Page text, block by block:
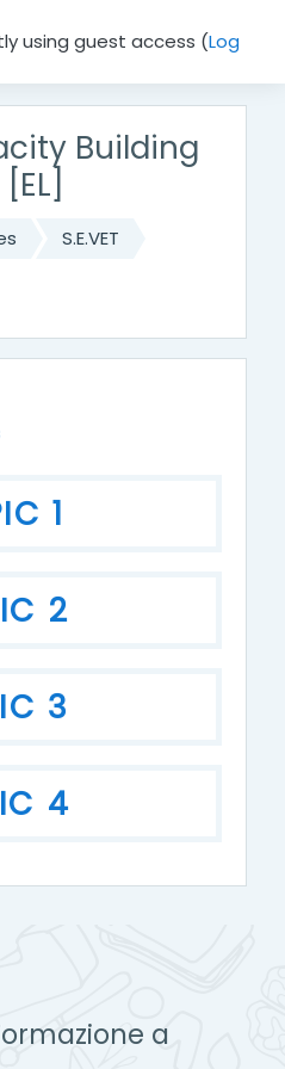
using guest access (Log
Building
S.E.VET
1
2
3
4
a